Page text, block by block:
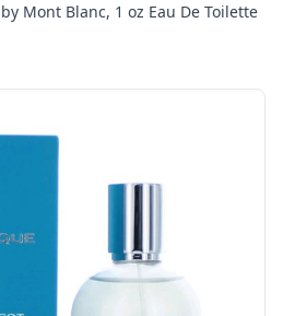
Mont Blanc, 1 oz Eau De Toilette